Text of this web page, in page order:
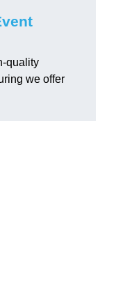
quality
we offer